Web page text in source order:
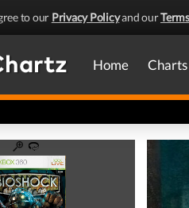
to our Privacy Policyand our
Home Charts